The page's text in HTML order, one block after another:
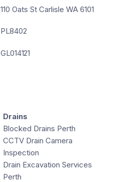
110 Oats St Carlisle WA 6101
PL8402
GL014121
Drains
Blocked Drains Perth
CCTV Drain Camera
Inspection
Drain Excavation Services
Perth